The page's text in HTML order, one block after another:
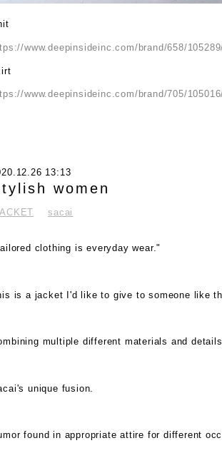
www.deepinsideinc.com/brand/658/
www.deepinsideinc.com/brand/705/
13:13
women
sacai
clothing is everyday wear."
is a jacket I'd like to give to someone like
multiple different materials and
unique fusion.
found in appropriate attire for different